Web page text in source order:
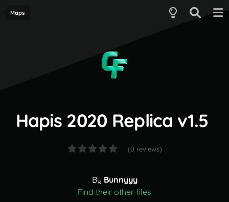
Maps
Hapis 2020 Replica v1.5
(0 reviews)
By Bunnyyy
Find their other files